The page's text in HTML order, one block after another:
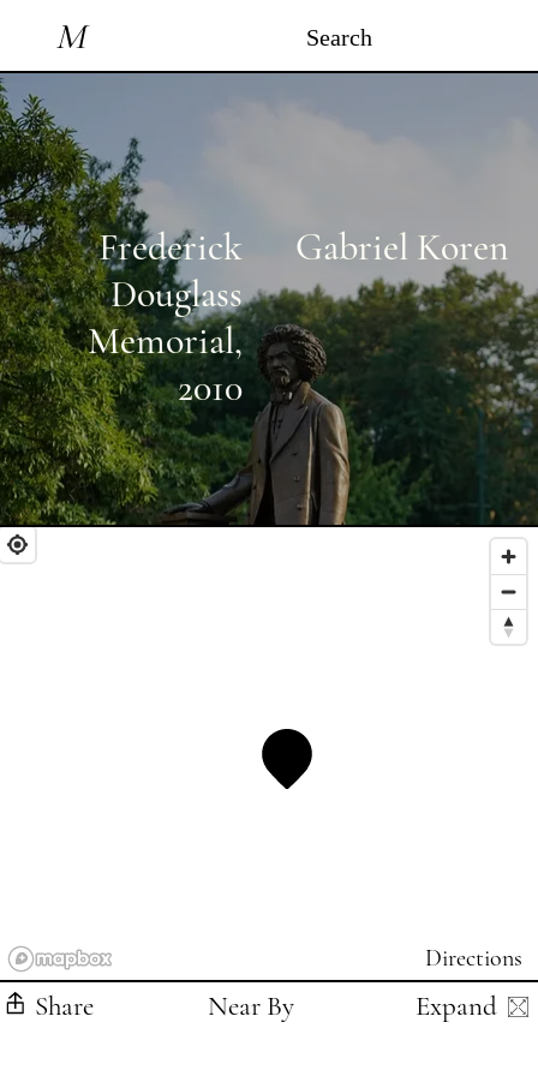
M Search
Frederick
Douglass
Memorial,
2010
Gabriel Koren
Directions
Share Near By Expand